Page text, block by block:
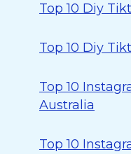
Top 10 Diy
Top 10 Diy
Top 10
Australia
Top 10